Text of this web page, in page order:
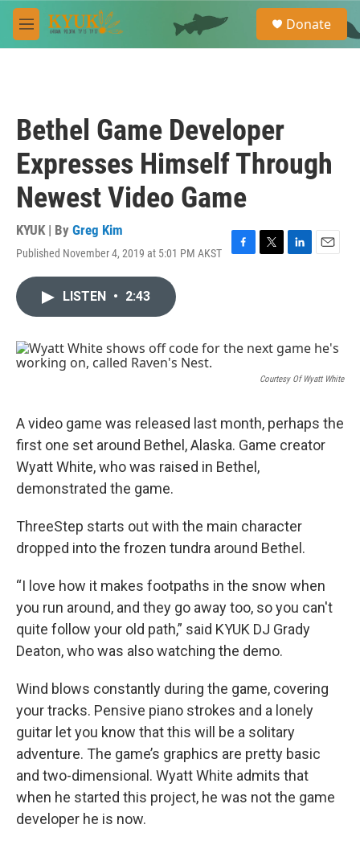
Skip to main content
M
e
e
a
Donate
Bethel Game Developer
Expresses Himself Through
Newest Video Game
KYUK | By Greg Kim
Published November 4, 2019 at 5:01 PM AKST
F
o
T
r
L
I
E
LISTEN • 2:43
Courtesy Of Wyatt White
A video game was released last month, perhaps the
first one set around Bethel, Alaska. Game creator
Wyatt White, who was raised in Bethel,
demonstrated the game.
ThreeStep starts out with the main character
dropped into the frozen tundra around Bethel.
“I love how it makes footpaths in the snow when
you run around, and they go away too, so you can't
quite follow your old path,” said KYUK DJ Grady
Deaton, who was also watching the demo.
Wind blows constantly during the game, covering
your tracks. Pensive piano strokes and a lonely
guitar let you know that this will be a solitary
adventure. The game’s graphics are pretty basic
and two-dimensional. Wyatt White admits that
when he started this project, he was not the game
developer he is now.